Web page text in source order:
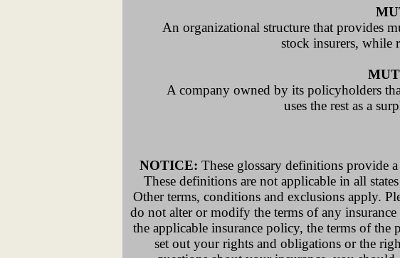
An organizational structure that provides
stock insurers, while
A company owned by its policyholders
uses the rest as a
NOTICE: These glossary definitions provide
These definitions are not applicable in all
Other terms, conditions and exclusions apply.
do not alter or modify the terms of any
the applicable insurance policy, the terms of
set out your rights and obligations or the